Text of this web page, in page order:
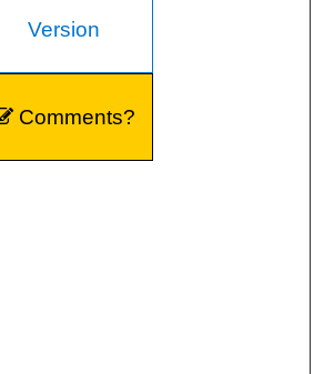
Version
Comments?